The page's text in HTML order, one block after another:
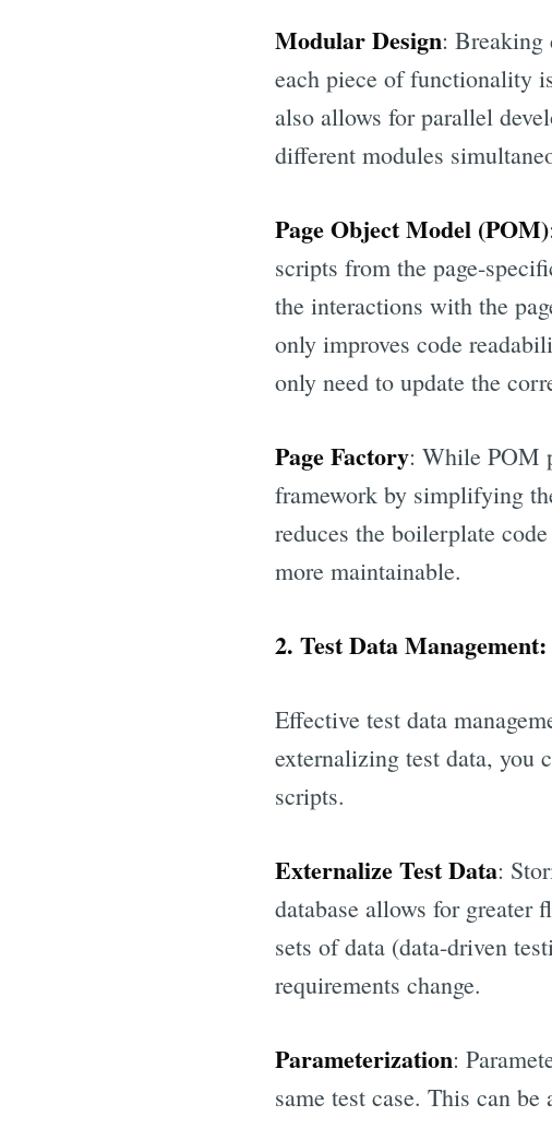
Modular Design: Breaking
each piece of functionality
also allows for parallel
different modules
Page Object Model (POM)
scripts from the page-
the interactions with the
only improves code
only need to update the
Page Factory: While POM
framework by simplifying
reduces the boilerplate
more maintainable.
2. Test Data
Effective test data
externalizing test data, you
scripts.
Externalize Test Data:
database allows for greater
sets of data (data-driven
requirements change.
Parameterization:
same test case. This can